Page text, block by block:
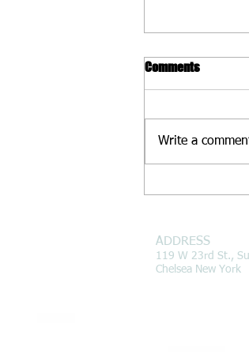
Fall Already?
Comments
Write a
ADDRESS
119 W 23rd St.,
Chelsea New York